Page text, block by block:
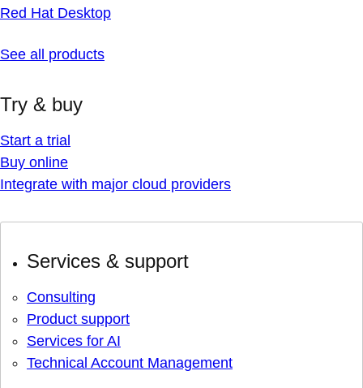
Red Hat Desktop
See all products
Try & buy
Start a trial
Buy online
Integrate with major cloud providers
Services & support
Consulting
Product support
Services for AI
Technical Account Management